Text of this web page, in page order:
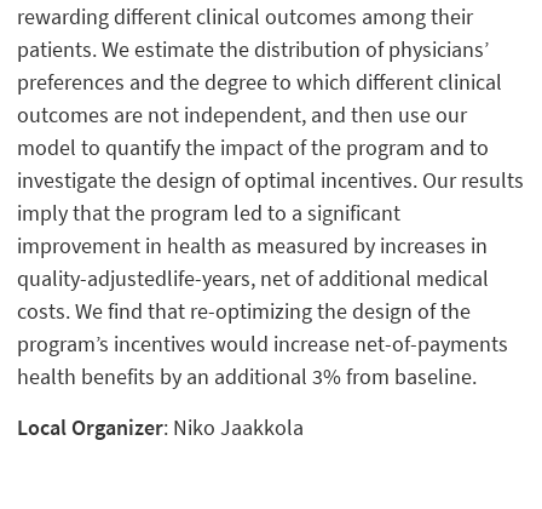
rewarding different clinical outcomes among their
patients. We estimate the distribution of physicians’
preferences and the degree to which different clinical
outcomes are not independent, and then use our
model to quantify the impact of the program and to
investigate the design of optimal incentives. Our results
imply that the program led to a significant
improvement in health as measured by increases in
quality-adjustedlife-years, net of additional medical
costs. We find that re-optimizing the design of the
program’s incentives would increase net-of-payments
health benefits by an additional 3% from baseline.
Local Organizer: Niko Jaakkola